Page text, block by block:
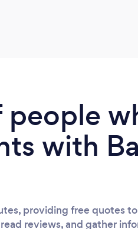
people
with
providing free quotes
reviews, and gather